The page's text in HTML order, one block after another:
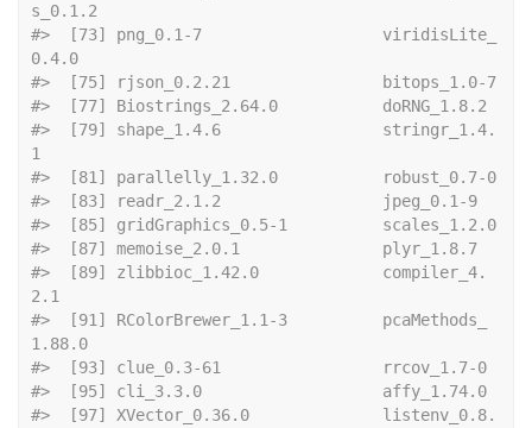
s_0.1.2
#>  [73] png_0.1-7                   viridisLite_
0.4.0
#>  [79] shape_1.4.6                 stringr_1.4.
1
#>  [89] zlibbioc_1.42.0             compiler_4.
2.1
#>  [91] RColorBrewer_1.1-3          pcaMethods_
1.88.0
#>  [97] XVector_0.36.0              listenv_0.8.